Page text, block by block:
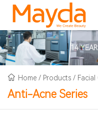
14
Anti-Acne Series
Home / Products / Facial